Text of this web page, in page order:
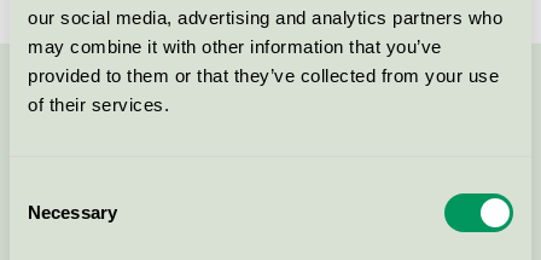
our social media, advertising and analytics partners who
may combine it with other information that you’ve
provided to them or that they’ve collected from your use
of their services.
Selection
Necessary
Contact us on 08-55 55 24 00 or via the form: